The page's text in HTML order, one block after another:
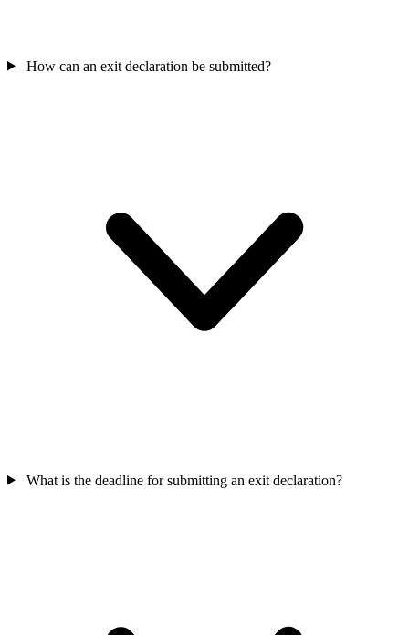
How can an exit declaration be submitted?
What is the deadline for submitting an exit declaration?